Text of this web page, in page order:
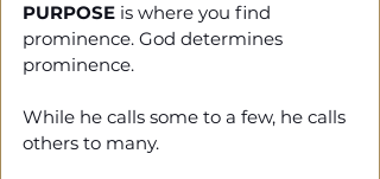
PURPOSE is where you find
prominence. God determines
prominence.
While he calls some to a few, he calls
others to many.